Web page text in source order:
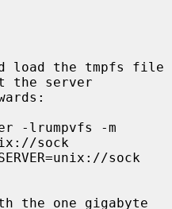
the server
sock